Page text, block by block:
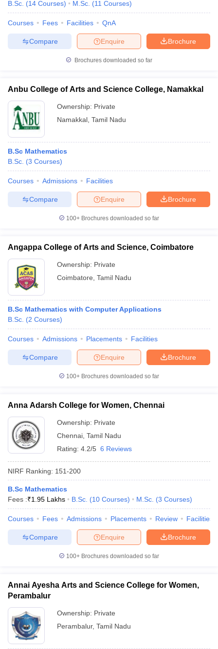
B.Sc. (14 Courses) M.Sc. (11 Courses)
Courses Fees Facilities QnA
Brochure
Enquire
Compare
Brochures downloaded so far
Anbu College of Arts and Science College, Namakkal
Ownership: Private
Namakkal Tamil Nadu
B.Sc Mathematics
B.Sc. (3 Courses)
Courses Admissions Facilities
Brochure
Enquire
Compare
100+ Brochures downloaded so far
Angappa College of Arts and Science, Coimbatore
Ownership: Private
Coimbatore Tamil Nadu
B.Sc Mathematics with Computer Applications
B.Sc. (2 Courses)
Courses Admissions Placements Facilities
Brochure
Enquire
Compare
100+ Brochures downloaded so far
Anna Adarsh College for Women, Chennai
Ownership: Private
Chennai Tamil Nadu
Rating: 4.2/5 6 Reviews
NIRF Ranking: 151-200
B.Sc Mathematics
Fees :₹1.95 Lakhs B.Sc. (10 Courses) M.Sc. (3 Courses)
Courses Fees Admissions Placements Review Facilities
Brochure
Enquire
Compare
100+ Brochures downloaded so far
Annai Ayesha Arts and Science College for Women,
Perambalur
Ownership: Private
Perambalur, Tamil Nadu